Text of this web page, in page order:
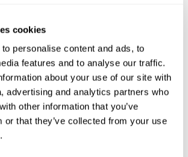
cookies
personalise content and ads, to
features and to analyse our traffic.
about your use of our site with
advertising and analytics partners who
other information that you’ve
or that they’ve collected from your use
Finally, an ANCOVA was
were similar. However, the results
based on the second procedure (performed
Conclusions